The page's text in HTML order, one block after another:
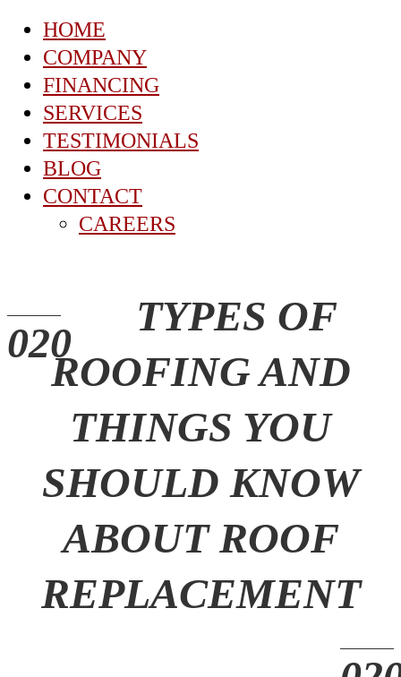
HOME
COMPANY
FINANCING
SERVICES
TESTIMONIALS
BLOG
CONTACT
CAREERS
TYPES OF
ROOFING AND
THINGS YOU
SHOULD KNOW
ABOUT ROOF
REPLACEMENT